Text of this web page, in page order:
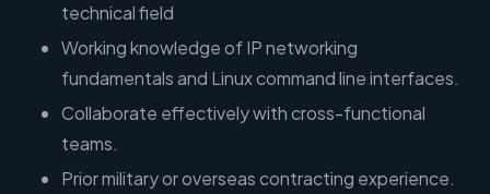
technical field
Working knowledge of IP networking
fundamentals and Linux command line interfaces.
Collaborate effectively with cross-functional
teams.
Prior military or overseas contracting experience.